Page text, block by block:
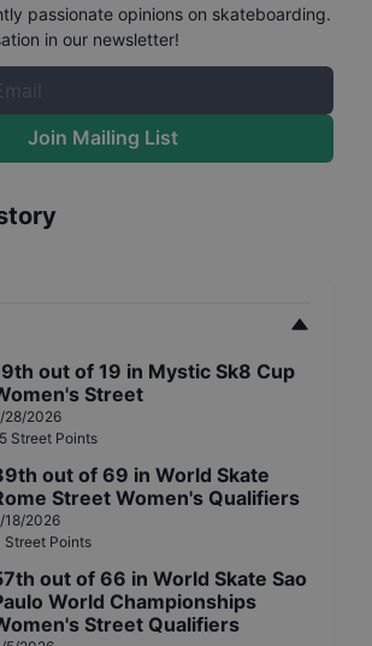
passionate opinions on skateboarding.
in our newsletter!
Join Mailing List
out of 19 in Mystic Sk8 Cup
Street
28/2026
Street Points
out of 69 in World Skate
Street Women's Qualifiers
18/2026
Street Points
out of 66 in World Skate Sao
World Championships
Street Qualifiers